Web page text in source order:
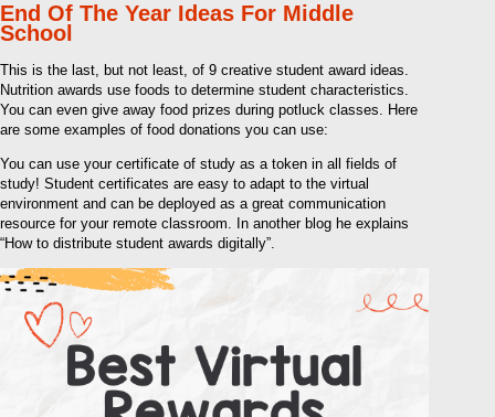
End Of The Year Ideas For Middle
School
This is the last, but not least, of 9 creative student award ideas.
Nutrition awards use foods to determine student characteristics.
You can even give away food prizes during potluck classes. Here
are some examples of food donations you can use:
You can use your certificate of study as a token in all fields of
study! Student certificates are easy to adapt to the virtual
environment and can be deployed as a great communication
resource for your remote classroom. In another blog he explains
“How to distribute student awards digitally”.